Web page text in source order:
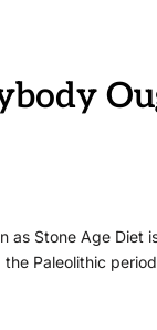
as Stone Age Diet
Paleolithic